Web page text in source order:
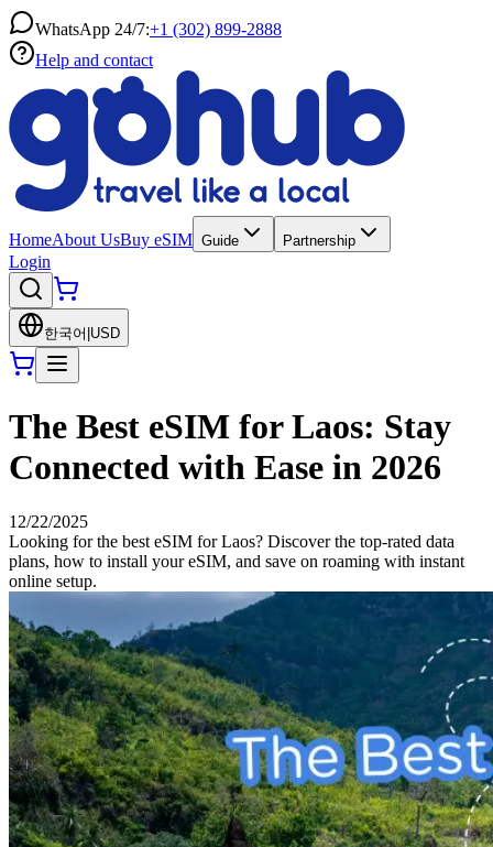
WhatsApp 24/7:+1 (302) 899-2888
Help and contact
HomeAbout UsBuy eSIM Guide Partnership
Login
한국어 USD
The Best eSIM for Laos: Stay
Connected with Ease in 2026
12/22/2025
Looking for the best eSIM for Laos? Discover the top-rated data
plans, how to install your eSIM, and save on roaming with instant
online setup.